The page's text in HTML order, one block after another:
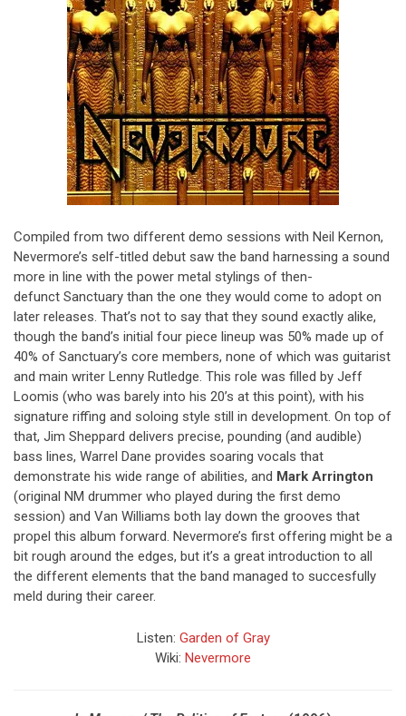
Compiled from two different demo sessions with Neil Kernon,
Nevermore’s self-titled debut saw the band harnessing a sound
more in line with the power metal stylings of then-
defunct Sanctuary than the one they would come to adopt on
later releases. That’s not to say that they sound exactly alike,
though the band’s initial four piece lineup was 50% made up of
40% of Sanctuary’s core members, none of which was guitarist
and main writer Lenny Rutledge. This role was filled by Jeff
Loomis (who was barely into his 20’s at this point), with his
signature riffing and soloing style still in development. On top of
that, Jim Sheppard delivers precise, pounding (and audible)
bass lines, Warrel Dane provides soaring vocals that
demonstrate his wide range of abilities, and Mark Arrington
(original NM drummer who played during the first demo
session) and Van Williams both lay down the grooves that
propel this album forward. Nevermore’s first offering might be a
bit rough around the edges, but it’s a great introduction to all
the different elements that the band managed to succesfully
meld during their career.
Listen: Garden of Gray
Wiki: Nevermore